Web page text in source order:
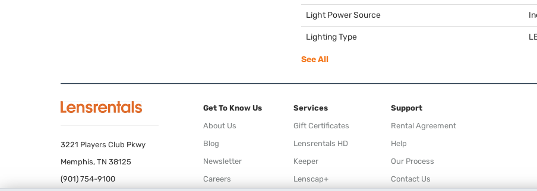
Light Power Source
Lighting Type
See All
3221 Players Club Pkwy
Memphis, TN 38125
(901) 754-9100
Get To Know Us
About Us
Blog
Newsletter
Careers
Services
Gift Certificates
Lensrentals HD
Keeper
Lenscap+
Support
Rental Agreement
Help
Our Process
Contact Us